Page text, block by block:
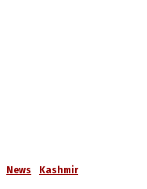
News Kashmir